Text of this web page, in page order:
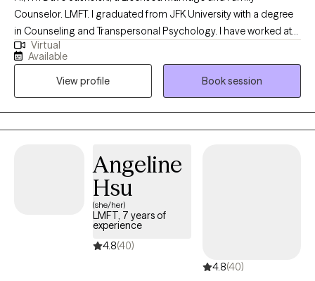
Counselor. LMFT. I graduated from JFK University with a degree
in Counseling and Transpersonal Psychology. I have worked at
Antioch Children's Behavioral Health for over 26 years. I have
worked with children, adolescents, and their families with serious
symptoms and challenges such as: PTSD & trauma-related
issues, ADHD/ learning disorders, and school-related IEPs, Self-
harming/cutting/suicidal ideation and attempts, foster children,
attachment issues, aggression/ anger issues. Autistic spectrum
become therapists. I lead a Multi-Family Dialectical Behavior
Behavior Therapy.
Virtual
Available
View profile
Book session
Angeline
Hsu
(she/her)
LMFT, 7 years of
experience
4.8(40)
4.8(40)